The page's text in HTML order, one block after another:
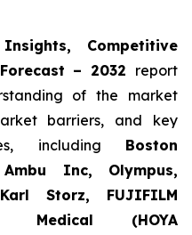
Competitive
– 2032 report
of the market
barriers, and key
including Boston
Inc, Olympus,
Storz, FUJIFILM
Medical (HOYA